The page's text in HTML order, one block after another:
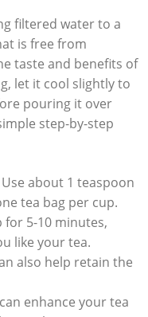
filtered water to a
is free from
taste and benefits of
let it cool slightly to
pouring it over
step-by-step
Use about 1 teaspoon
tea bag per cup.
for 5-10 minutes,
like your tea.
also help retain the
enhance your tea